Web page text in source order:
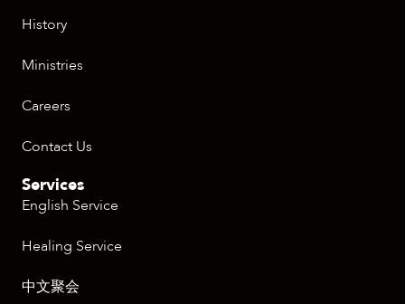
History
Ministries
Careers
Contact Us
Services
English Service
Healing Service
中文聚会